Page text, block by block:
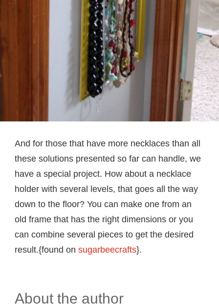
And for those that have more necklaces than all
these solutions presented so far can handle, we
have a special project. How about a necklace
holder with several levels, that goes all the way
down to the floor? You can make one from an
old frame that has the right dimensions or you
can combine several pieces to get the desired
result.{found on sugarbeecrafts}.
About the author